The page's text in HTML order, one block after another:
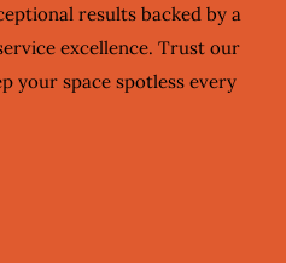
results backed by a
excellence. Trust our
your space spotless every